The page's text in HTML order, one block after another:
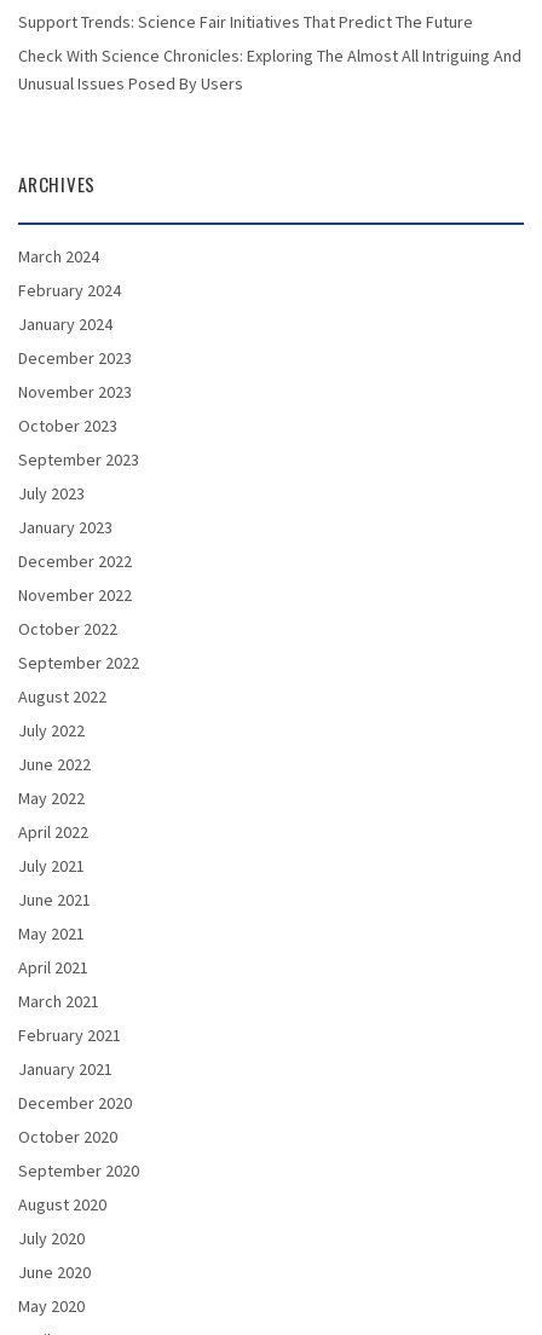
Support Trends: Science Fair Initiatives That Predict The Future
Check With Science Chronicles: Exploring The Almost All Intriguing And
Unusual Issues Posed By Users
ARCHIVES
March 2024
February 2024
January 2024
December 2023
November 2023
October 2023
September 2023
July 2023
January 2023
December 2022
November 2022
October 2022
September 2022
August 2022
July 2022
June 2022
May 2022
April 2022
July 2021
June 2021
May 2021
April 2021
March 2021
February 2021
January 2021
December 2020
October 2020
September 2020
August 2020
July 2020
June 2020
May 2020